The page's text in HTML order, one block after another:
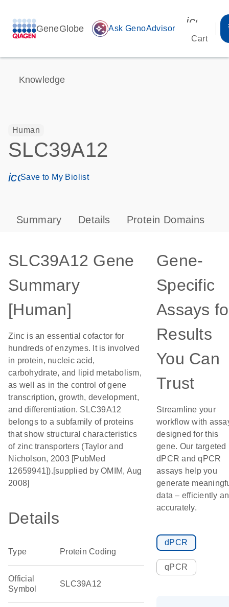
GeneGlobe auto_awesome Ask GenoAdvisor
Cart
Knowledge
Human
SLC39A12
icon_0171_ls_qf_save_program-s
Save to My Biolist
Summary Details Protein Domains
SLC39A12 Gene
Summary
[Human]
Zinc is an essential cofactor for
hundreds of enzymes. It is involved
in protein, nucleic acid,
carbohydrate, and lipid metabolism,
as well as in the control of gene
transcription, growth, development,
and differentiation. SLC39A12
belongs to a subfamily of proteins
that show structural characteristics
of zinc transporters (Taylor and
Nicholson, 2003 [PubMed
12659941]).[supplied by OMIM, Aug
2008]
Details
Type Protein Coding
Official
Symbol
SLC39A12
Gene-
Specific
Assays
Results
You Can
Trust
Streamline your
workflow with
designed for this
gene. Our targeted
dPCR and qPCR
assays help you
generate
data – efficiently
accurately.
dPCR
qPCR